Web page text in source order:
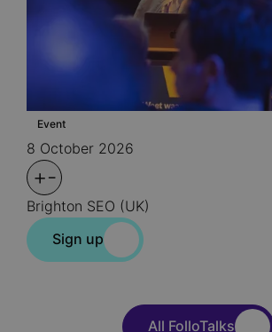
Event
8 October 2026
+-
Brighton SEO (UK)
Sign up
All FolloTalks